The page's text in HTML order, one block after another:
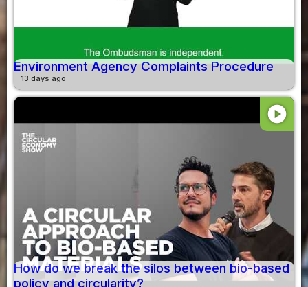
Environment Agency Complaints Procedure
13 days ago
play_circle
How do we break the silos between bio-based
policy and circularity?